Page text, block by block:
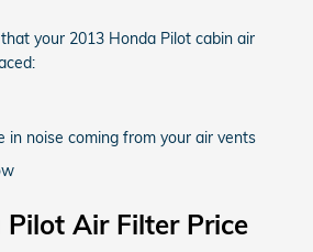
your 2013 Honda Pilot cabin air
in noise coming from your air vents
Air Filter Price